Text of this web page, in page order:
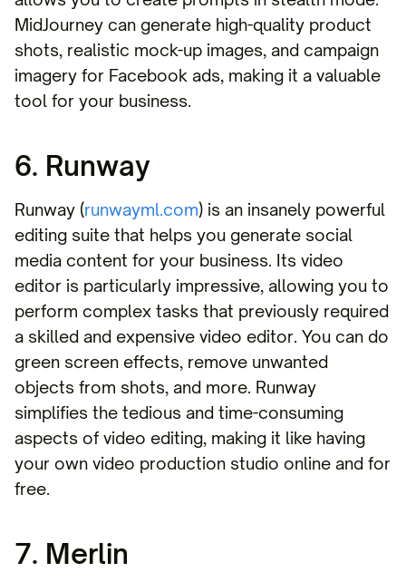
MidJourney can generate high-quality product
shots, realistic mock-up images, and campaign
imagery for Facebook ads, making it a valuable
tool for your business.
6. Runway
Runway (runwayml.com) is an insanely powerful
editing suite that helps you generate social
media content for your business. Its video
editor is particularly impressive, allowing you to
perform complex tasks that previously required
a skilled and expensive video editor. You can do
green screen effects, remove unwanted
objects from shots, and more. Runway
simplifies the tedious and time-consuming
aspects of video editing, making it like having
your own video production studio online and for
free.
7. Merlin